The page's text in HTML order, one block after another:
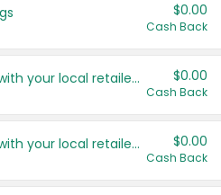
$0.00
Cash Back
Save even more with your local retailers $0.00
Cash Back
Save even more with your local retailers $0.00
Cash Back